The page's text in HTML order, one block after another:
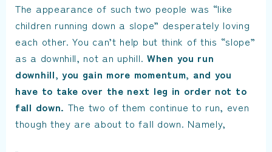
The appearance of such two people was “like
children running down a slope” desperately loving
each other. You can’t help but think of this “slope”
as a downhill, not an uphill. When you run
downhill, you gain more momentum, and you
have to take over the next leg in order not to
fall down. The two of them continue to run, even
though they are about to fall down. Namely,